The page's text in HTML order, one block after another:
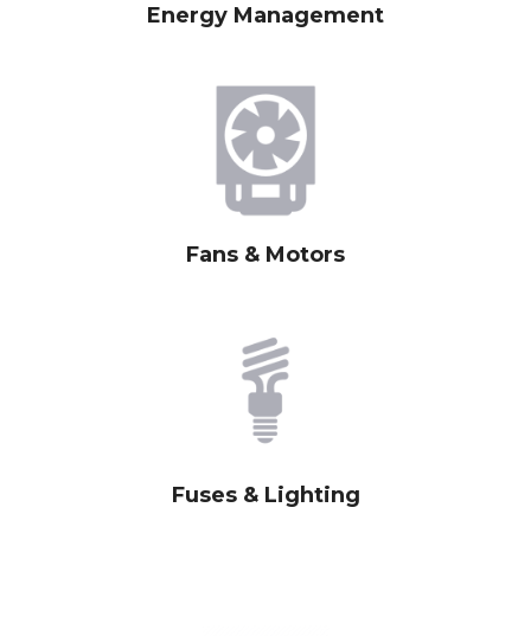
Energy Management
Fans & Motors
Fuses & Lighting